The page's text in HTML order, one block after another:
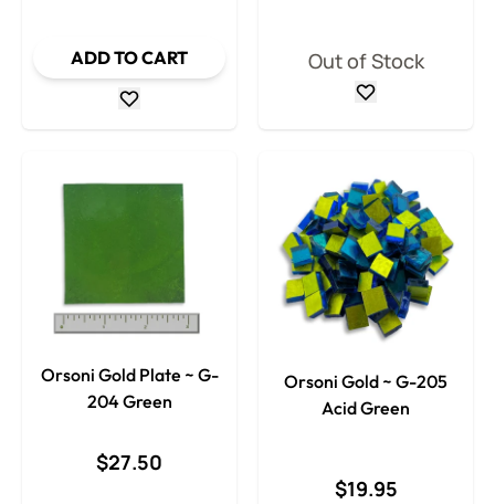
ADD TO CART Out of Stock
Orsoni Gold Plate ~ G-
204 Green
$27.50
Orsoni Gold ~ G-205
Acid Green
$19.95